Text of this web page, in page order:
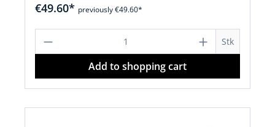
€49.60* previously €49.60*
Product Quantity: Enter the desired
Stk
Add to shopping cart